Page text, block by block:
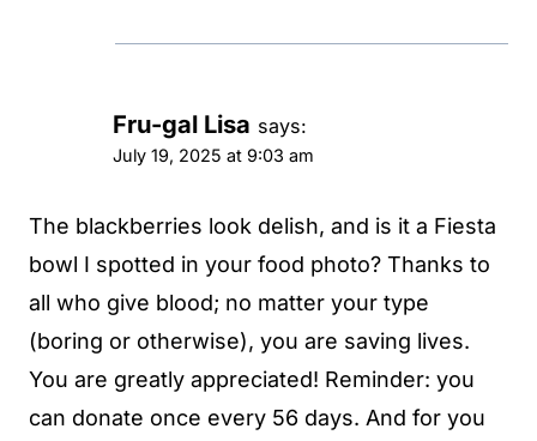
Fru-gal Lisa says:
July 19, 2025 at 9:03 am
The blackberries look delish, and is it a Fiesta
bowl I spotted in your food photo? Thanks to
all who give blood; no matter your type
(boring or otherwise), you are saving lives.
You are greatly appreciated! Reminder: you
can donate once every 56 days. And for you